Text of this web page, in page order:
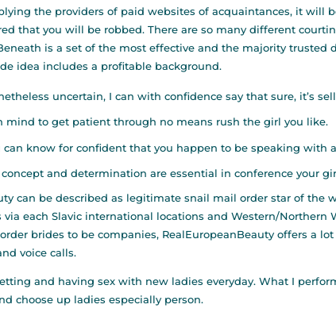
the providers of paid websites of acquaintances, it will
that you will be robbed. There are so many different
is a set of the most effective and the majority trusted
idea includes a profitable background.
uncertain, I can with confidence say that sure, it’s
mind to get patient through no means rush the girl you like.
can know for confident that you happen to be speaking with
and determination are essential in conference your
can be described as legitimate snail mail order star of the
via each Slavic international locations and Western/Northern
brides to be companies, RealEuropeanBeauty offers a
voice calls.
and having sex with new ladies everyday. What I
choose up ladies especially person.